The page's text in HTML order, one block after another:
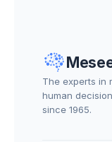
The experts in
human
since 1965.